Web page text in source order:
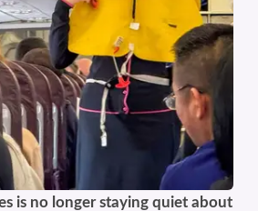
is no longer staying quiet about